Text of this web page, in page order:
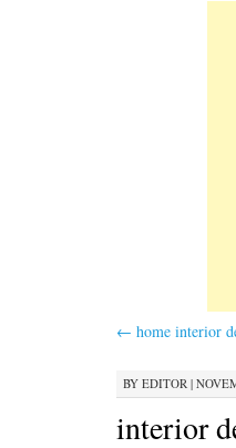
← home interior
BY EDITOR |
interior